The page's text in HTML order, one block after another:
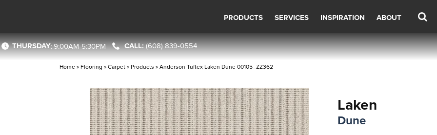
PRODUCTS SERVICES INSPIRATION ABOUT
THURSDAY:9:00AM-5:30PM (608) 839-0554
Home » Flooring »Carpet» Products »Anderson Tuftex Laken Dune 00105_ZZ362
Laken
Dune